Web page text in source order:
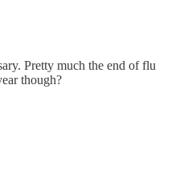
Pretty much the end of flu
though?